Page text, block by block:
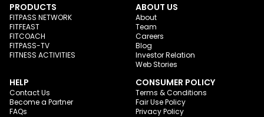
PRODUCTS
FITPASS NETWORK
FITFEAST
FITCOACH
FITPASS-TV
FITNESS ACTIVITIES
ABOUT US
About
Team
Careers
Blog
Investor Relation
Web Stories
HELP
Contact Us
Become a Partner
FAQs
CONSUMER POLICY
Terms & Conditions
Fair Use Policy
Privacy Policy